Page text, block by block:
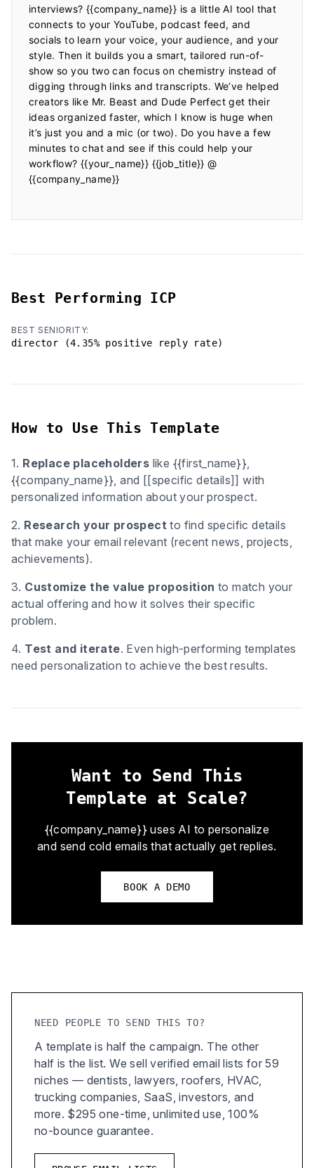
interviews? {{company_name}} is a little AI tool that
connects to your YouTube, podcast feed, and
socials to learn your voice, your audience, and your
style. Then it builds you a smart, tailored run-of-
show so you two can focus on chemistry instead of
digging through links and transcripts. We’ve helped
creators like Mr. Beast and Dude Perfect get their
ideas organized faster, which I know is huge when
it’s just you and a mic (or two). Do you have a few
minutes to chat and see if this could help your
workflow? {{your_name}} {{job_title}} @
{{company_name}}
Best Performing ICP
BEST SENIORITY:
director (4.35% positive reply rate)
How to Use This Template
1. Replace placeholders like {{first_name}},
{{company_name}}, and [[specific details]] with
personalized information about your prospect.
2. Research your prospect to find specific details
that make your email relevant (recent news, projects,
achievements).
3. Customize the value proposition to match your
actual offering and how it solves their specific
problem.
4. Test and iterate. Even high-performing templates
need personalization to achieve the best results.
Want to Send This
Template at Scale?
{{company_name}} uses AI to personalize
and send cold emails that actually get replies.
BOOK A DEMO
NEED PEOPLE TO SEND THIS TO?
A template is half the campaign. The other
half is the list. We sell verified email lists for 59
niches — dentists, lawyers, roofers, HVAC,
trucking companies, SaaS, investors, and
more. $295 one-time, unlimited use, 100%
no-bounce guarantee.